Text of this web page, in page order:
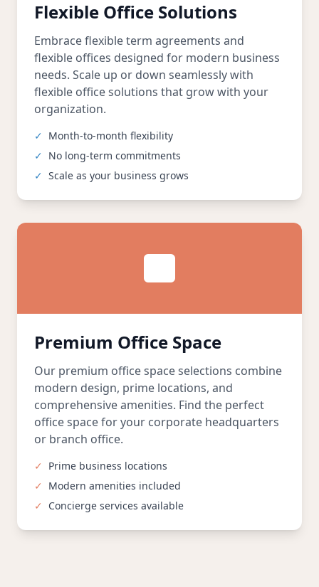
Flexible Office Solutions
Embrace flexible term agreements and
flexible offices designed for modern business
needs. Scale up or down seamlessly with
flexible office solutions that grow with your
organization.
✓ Month-to-month flexibility
✓ No long-term commitments
✓ Scale as your business grows
Premium Office Space
Our premium office space selections combine
modern design, prime locations, and
comprehensive amenities. Find the perfect
office space for your corporate headquarters
or branch office.
✓
Prime business locations
✓
Modern amenities included
✓
Concierge services available